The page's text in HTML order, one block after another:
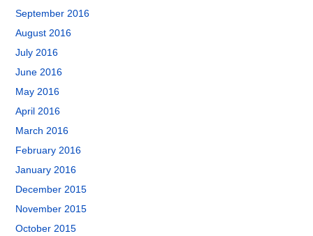
September 2016
August 2016
July 2016
June 2016
May 2016
April 2016
March 2016
February 2016
January 2016
December 2015
November 2015
October 2015